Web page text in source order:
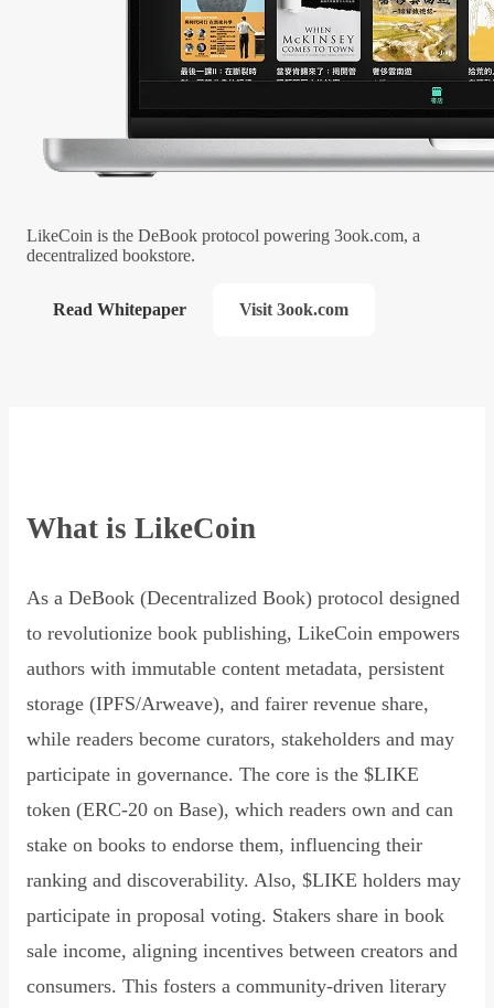
LikeCoin is the DeBook protocol powering 3ook.com, a
decentralized bookstore.
Read Whitepaper Visit 3ook.com
What is LikeCoin
As a DeBook (Decentralized Book) protocol designed
to revolutionize book publishing, LikeCoin empowers
authors with immutable content metadata, persistent
storage (IPFS/Arweave), and fairer revenue share,
while readers become curators, stakeholders and may
participate in governance. The core is the $LIKE
token (ERC-20 on Base), which readers own and can
stake on books to endorse them, influencing their
ranking and discoverability. Also, $LIKE holders may
participate in proposal voting. Stakers share in book
sale income, aligning incentives between creators and
consumers. This fosters a community-driven literary